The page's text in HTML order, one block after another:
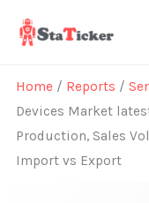
Home / Reports /
Devices Market
Production, Sales
Import vs Export